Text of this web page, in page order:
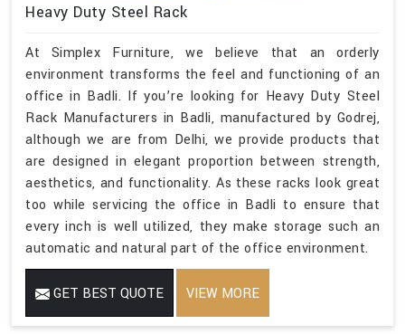
Heavy Duty Steel Rack
At Simplex Furniture, we believe that an orderly
environment transforms the feel and functioning of an
office in Badli. If you’re looking for Heavy Duty Steel
Rack Manufacturers in Badli, manufactured by Godrej,
although we are from Delhi, we provide products that
are designed in elegant proportion between strength,
aesthetics, and functionality. As these racks look great
too while servicing the office in Badli to ensure that
every inch is well utilized, they make storage such an
automatic and natural part of the office environment.
GET BEST QUOTE VIEW MORE